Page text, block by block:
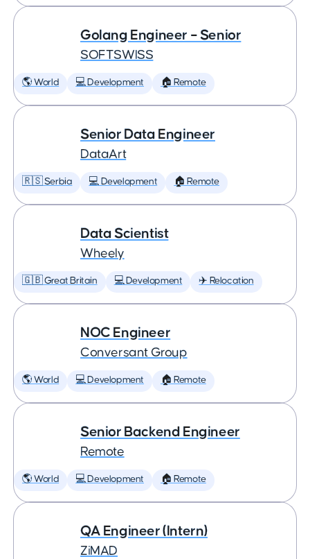
Golang Engineer – Senior
SOFTSWISS
🌎 World 💻 Development 🏠 Remote
Senior Data Engineer
DataArt
🇷🇸 Serbia 💻 Development 🏠 Remote
Data Scientist
Wheely
🇬🇧 Great Britain 💻 Development ✈️ Relocation
NOC Engineer
Conversant Group
🌎 World 💻 Development 🏠 Remote
Senior Backend Engineer
Remote
🌎 World 💻 Development 🏠 Remote
QA Engineer (Intern)
ZiMAD